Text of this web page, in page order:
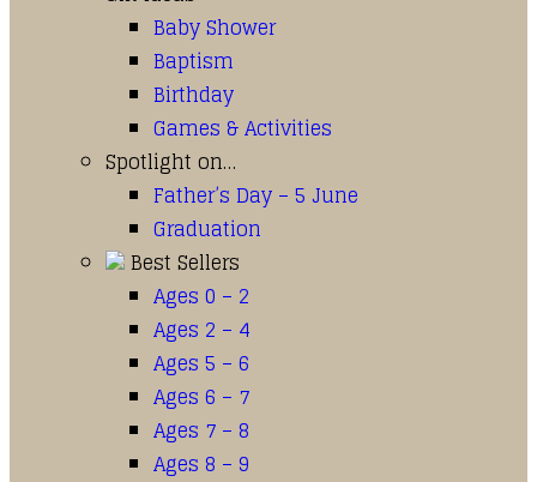
Baby Shower
Baptism
Birthday
Games & Activities
Spotlight on…
Father’s Day – 5 June
Graduation
Best Sellers
Ages 0 – 2
Ages 2 – 4
Ages 5 – 6
Ages 6 – 7
Ages 7 – 8
Ages 8 – 9